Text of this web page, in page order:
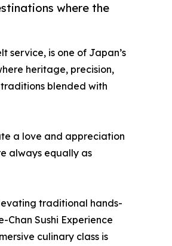
where the
is one of Japan’s
heritage, precision,
blended with
a love and appreciation
always equally as
traditional hands-
Chan Sushi Experience
culinary class is